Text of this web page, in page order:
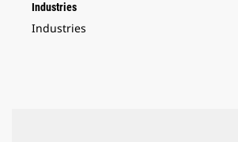
Industries
Industries